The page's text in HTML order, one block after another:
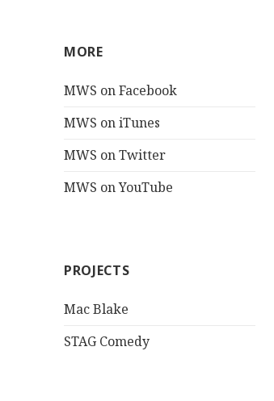
MORE
MWS on Facebook
MWS on iTunes
MWS on Twitter
MWS on YouTube
PROJECTS
Mac Blake
STAG Comedy